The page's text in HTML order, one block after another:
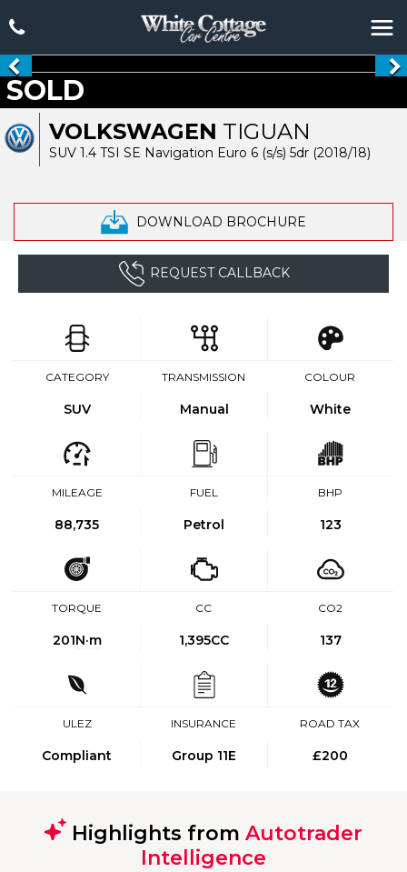
VOLKSWAGEN TIGUAN
SUV 1.4 TSI SE Navigation Euro 6 (s/s) 5dr (2018/18)
DOWNLOAD BROCHURE
SOLD
REQUEST CALLBACK
CATEGORY
SUV
TRANSMISSION
Manual
COLOUR
White
MILEAGE
88,735
FUEL
Petrol
BHP
123
TORQUE
201N·m
CC
1,395CC
CO2
137
ULEZ
Compliant
INSURANCE
Group 11E
ROAD TAX
£200
Highlights from Autotrader
Intelligence